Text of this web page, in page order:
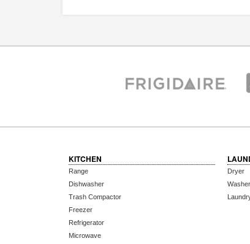
KITCHEN
Range
Dishwasher
Trash Compactor
Freezer
Refrigerator
Microwave
Dryer
Washer